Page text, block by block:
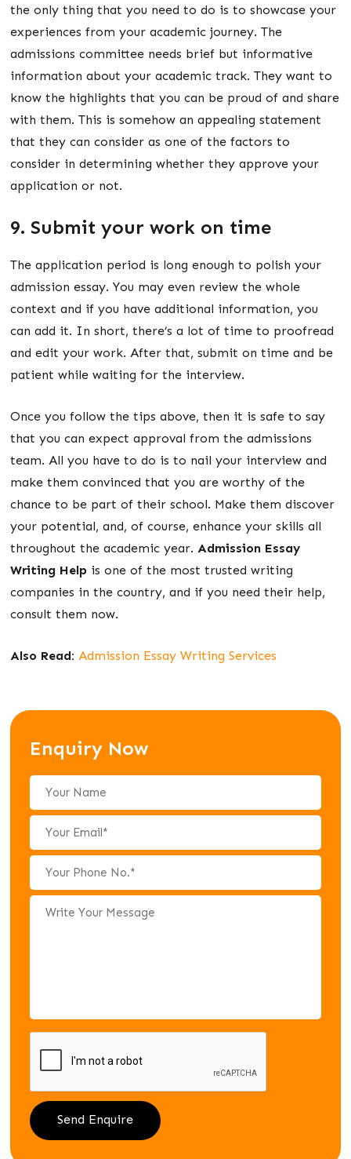
the only thing that you need to do is to showcase your
experiences from your academic journey. The
admissions committee needs brief but informative
information about your academic track. They want to
know the highlights that you can be proud of and share
with them. This is somehow an appealing statement
that they can consider as one of the factors to
consider in determining whether they approve your
application or not.
9. Submit your work on time
The application period is long enough to polish your
admission essay. You may even review the whole
context and if you have additional information, you
can add it. In short, there’s a lot of time to proofread
and edit your work. After that, submit on time and be
patient while waiting for the interview.
Once you follow the tips above, then it is safe to say
that you can expect approval from the admissions
team. All you have to do is to nail your interview and
make them convinced that you are worthy of the
chance to be part of their school. Make them discover
your potential, and, of course, enhance your skills all
throughout the academic year. Admission Essay
Writing Help is one of the most trusted writing
companies in the country, and if you need their help,
consult them now.
Also Read: Admission Essay Writing Services
Enquiry Now